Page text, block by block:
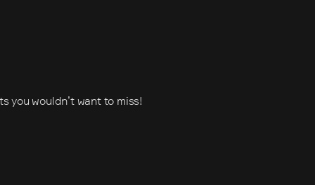
you wouldn’t want to miss!